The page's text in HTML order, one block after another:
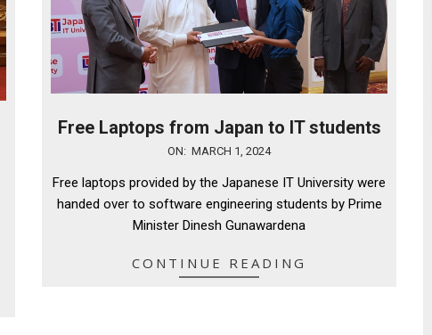
Free Laptops from Japan to IT students
01
ON: MARCH 1, 2024
Free laptops provided by the Japanese IT University were
handed over to software engineering students by Prime
Minister Dinesh Gunawardena
CONTINUE READING